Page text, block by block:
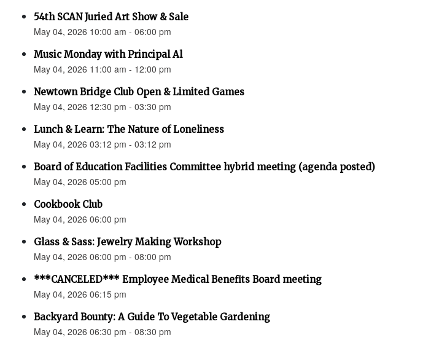
54th SCAN Juried Art Show & Sale
May 04, 2026 10:00 am - 06:00 pm
Music Monday with Principal Al
May 04, 2026 11:00 am - 12:00 pm
Newtown Bridge Club Open & Limited Games
May 04, 2026 12:30 pm - 03:30 pm
Lunch & Learn: The Nature of Loneliness
May 04, 2026 03:12 pm - 03:12 pm
Board of Education Facilities Committee hybrid meeting (agenda posted)
May 04, 2026 05:00 pm
Cookbook Club
May 04, 2026 06:00 pm
Glass & Sass: Jewelry Making Workshop
May 04, 2026 06:00 pm - 08:00 pm
***CANCELED*** Employee Medical Benefits Board meeting
May 04, 2026 06:15 pm
Backyard Bounty: A Guide To Vegetable Gardening
May 04, 2026 06:30 pm - 08:30 pm